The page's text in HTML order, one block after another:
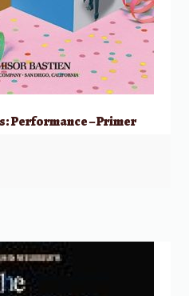
Performance – Primer